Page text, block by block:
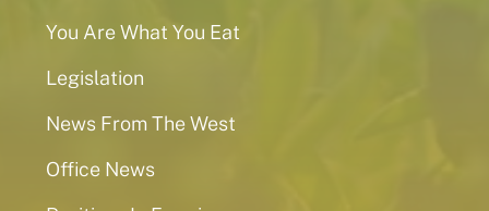
You Are What You Eat
Legislation
News From The West
Office News